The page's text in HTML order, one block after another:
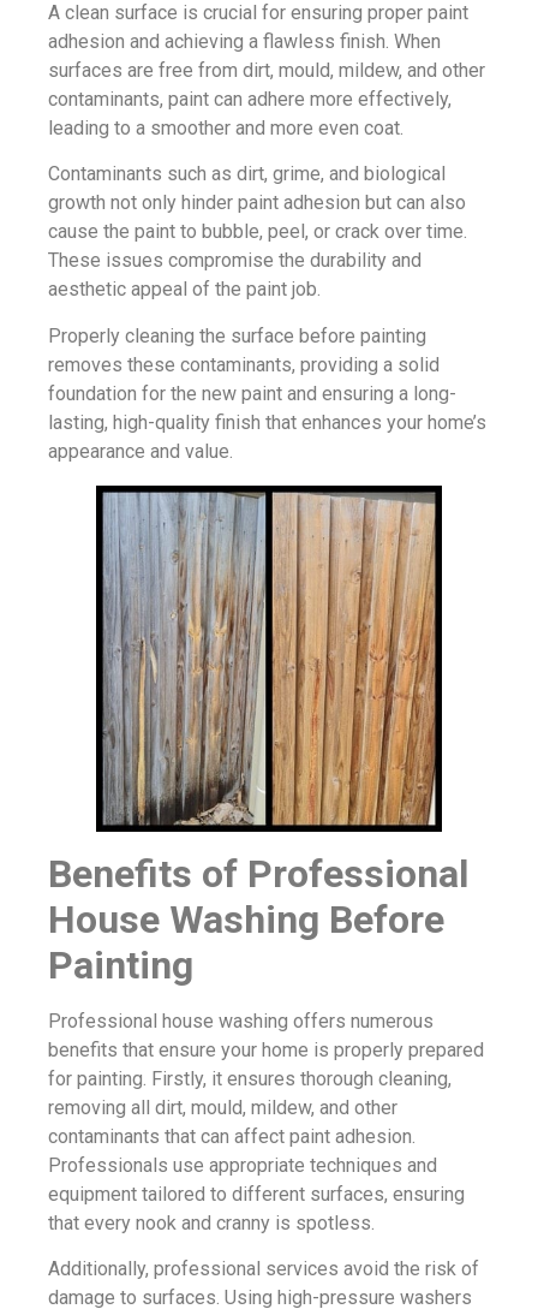
A clean surface is crucial for ensuring proper paint
adhesion and achieving a flawless finish. When
surfaces are free from dirt, mould, mildew, and other
contaminants, paint can adhere more effectively,
leading to a smoother and more even coat.
Contaminants such as dirt, grime, and biological
growth not only hinder paint adhesion but can also
cause the paint to bubble, peel, or crack over time.
These issues compromise the durability and
aesthetic appeal of the paint job.
Properly cleaning the surface before painting
removes these contaminants, providing a solid
foundation for the new paint and ensuring a long-
lasting, high-quality finish that enhances your home’s
appearance and value.
Benefits of Professional
House Washing Before
Painting
Professional house washing offers numerous
benefits that ensure your home is properly prepared
for painting. Firstly, it ensures thorough cleaning,
removing all dirt, mould, mildew, and other
contaminants that can affect paint adhesion.
Professionals use appropriate techniques and
equipment tailored to different surfaces, ensuring
that every nook and cranny is spotless.
Additionally, professional services avoid the risk of
damage to surfaces. Using high-pressure washers